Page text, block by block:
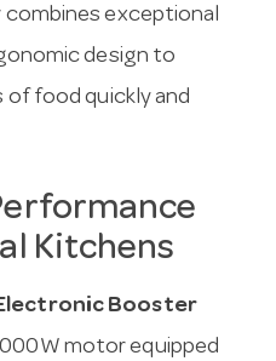
combines exceptional
design to
food quickly and
Kitchens
Booster
motor equipped